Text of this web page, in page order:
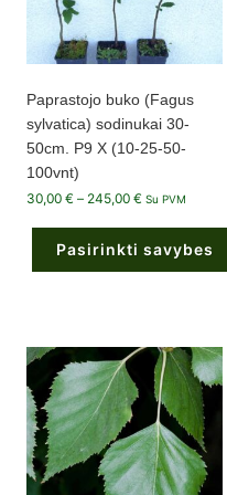
Paprastojo buko (Fagus
sylvatica) sodinukai 30-
50cm. P9 X (10-25-50-
100vnt)
30,00 € – 245,00 € Price
245,00 €
Su PVM
Pasirinkti savybes
variants.
The
options
may
be
chosen
on
the
product
page